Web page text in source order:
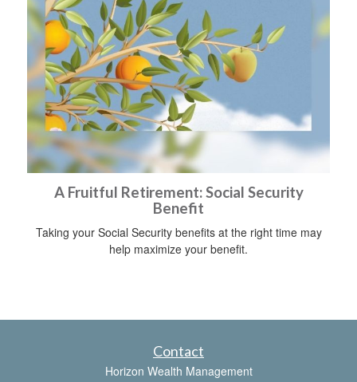
A Fruitful Retirement: Social Security
Benefit
Taking your Social Security benefits at the right time may
help maximize your benefit.
Contact
Horizon Wealth Management